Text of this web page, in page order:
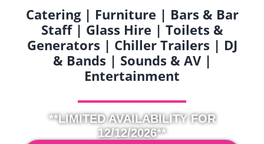
Catering | Furniture | Bars & Bar
Staff | Glass Hire | Toilets &
Generators | Chiller Trailers | DJ
& Bands | Sounds & AV |
Entertainment
**LIMITED AVAILABILITY FOR
12/12/2026**